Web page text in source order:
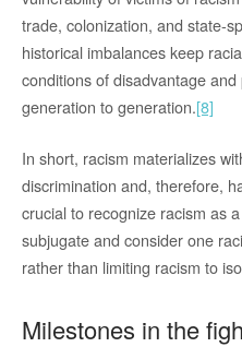
trade, colonization, and state-
historical imbalances keep
conditions of disadvantage
generation to generation.[8]
In short, racism materializes
discrimination and, therefore,
crucial to recognize racism as
subjugate and consider one
rather than limiting racism to
Milestones in the